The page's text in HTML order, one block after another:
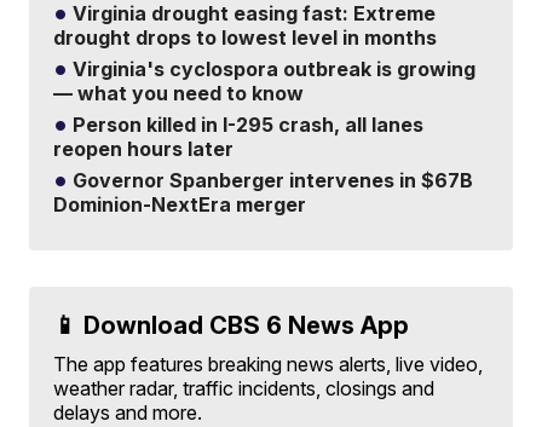
Virginia drought easing fast: Extreme
drought drops to lowest level in months
Virginia's cyclospora outbreak is growing
— what you need to know
Person killed in I-295 crash, all lanes
reopen hours later
Governor Spanberger intervenes in $67B
Dominion-NextEra merger
📱 Download CBS 6 News App
The app features breaking news alerts, live video,
weather radar, traffic incidents, closings and
delays and more.